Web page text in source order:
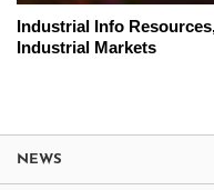
Industrial Info
Industrial Markets
NEWS